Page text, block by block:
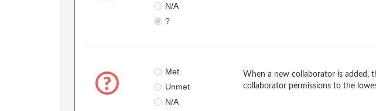
N/A
?
Met
Unmet
N/A
When a new collaborator is added,
collaborator permissions to the